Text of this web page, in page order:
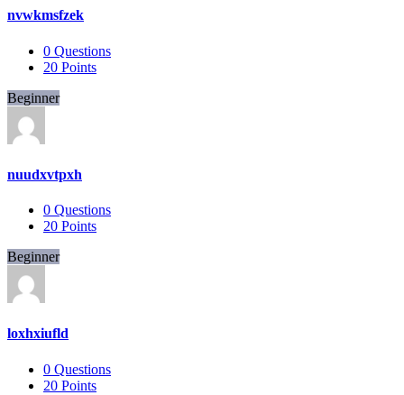
nvwkmsfzek
0 Questions
20 Points
Beginner
nuudxvtpxh
0 Questions
20 Points
Beginner
loxhxiufld
0 Questions
20 Points